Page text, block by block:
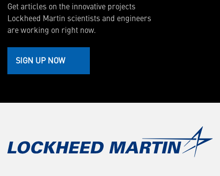
Get articles on the innovative projects
Lockheed Martin scientists and engineers
are working on right now.
SIGN UP NOW